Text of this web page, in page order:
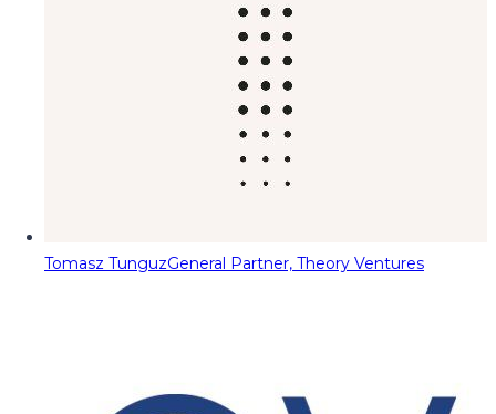
Tomasz TunguzGeneral Partner, Theory Ventures